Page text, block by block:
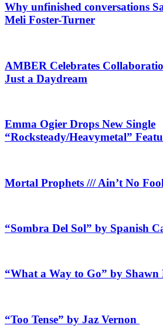
Why unfinished conversations
Meli Foster-Turner
AMBER Celebrates
Just a Daydream
Emma Ogier Drops New Single
“Rocksteady/Heavymetal”
Mortal Prophets /// Ain’t No Fool
“Sombra Del Sol” by Spanish
“What a Way to Go” by Shawn
“Too Tense” by Jaz Vernon